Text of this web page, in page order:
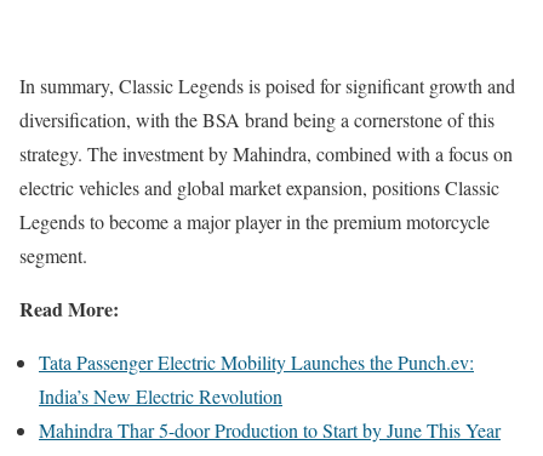
In summary, Classic Legends is poised for significant growth and
diversification, with the BSA brand being a cornerstone of this
strategy. The investment by Mahindra, combined with a focus on
electric vehicles and global market expansion, positions Classic
Legends to become a major player in the premium motorcycle
segment.
Read More:
Tata Passenger Electric Mobility Launches the Punch.ev:
India’s New Electric Revolution
Mahindra Thar 5-door Production to Start by June This Year